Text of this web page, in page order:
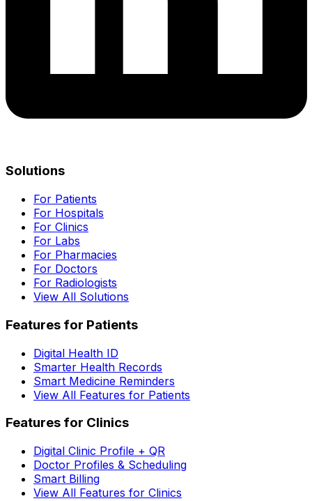
Solutions
For Patients
For Hospitals
For Clinics
For Labs
For Pharmacies
For Doctors
For Radiologists
View All Solutions
Features for Patients
Digital Health ID
Smarter Health Records
Smart Medicine Reminders
View All Features for Patients
Features for Clinics
Digital Clinic Profile + QR
Doctor Profiles & Scheduling
Smart Billing
View All Features for Clinics